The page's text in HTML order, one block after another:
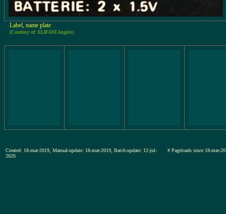
Label, name plate
(Courtesy of: ELIFANI Angelo)
Created: 18-mar-2019, Manual-update: 18-mar-2019, Batch-update: 12-jul-
2026
# Pageloads since 18-